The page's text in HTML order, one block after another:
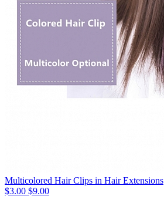
Multicolored Hair Clips in Hair Extensions
$3.00 $9.00